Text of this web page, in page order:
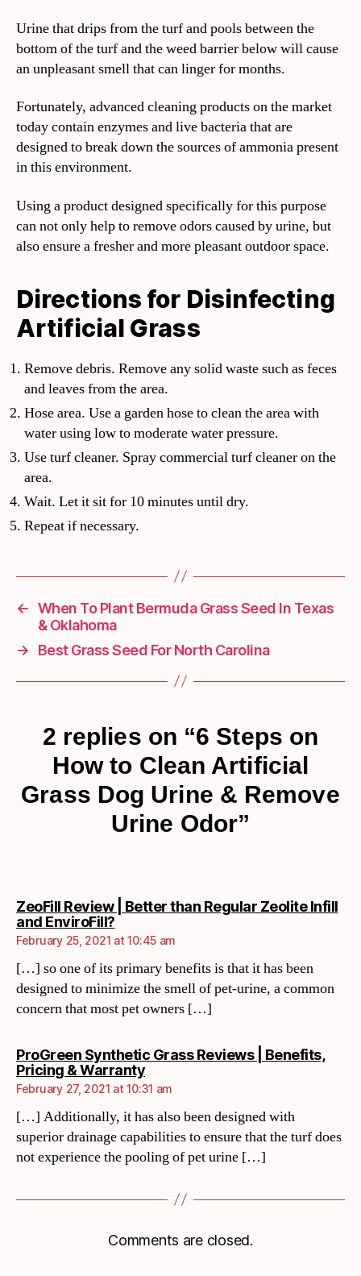
Urine that drips from the turf and pools between the
bottom of the turf and the weed barrier below will cause
an unpleasant smell that can linger for months.
Fortunately, advanced cleaning products on the market
today contain enzymes and live bacteria that are
designed to break down the sources of ammonia present
in this environment.
Using a product designed specifically for this purpose
can not only help to remove odors caused by urine, but
also ensure a fresher and more pleasant outdoor space.
Directions for Disinfecting
Artificial Grass
Remove debris. Remove any solid waste such as feces
and leaves from the area.
Hose area. Use a garden hose to clean the area with
water using low to moderate water pressure.
Use turf cleaner. Spray commercial turf cleaner on the
area.
Wait. Let it sit for 10 minutes until dry.
Repeat if necessary.
← When To Plant Bermuda Grass Seed In Texas
& Oklahoma
→
Best Grass Seed For North Carolina
2 replies on “6 Steps on
How to Clean Artificial
Grass Dog Urine & Remove
Urine Odor”
ZeoFill Review | Better than Regular Zeolite Infill
and EnviroFill?
February 25, 2021 at 10:45 am
[…] so one of its primary benefits is that it has been
designed to minimize the smell of pet-urine, a common
concern that most pet owners […]
ProGreen Synthetic Grass Reviews | Benefits,
Pricing & Warranty
February 27, 2021 at 10:31 am
[…] Additionally, it has also been designed with
superior drainage capabilities to ensure that the turf does
not experience the pooling of pet urine […]
Comments are closed.